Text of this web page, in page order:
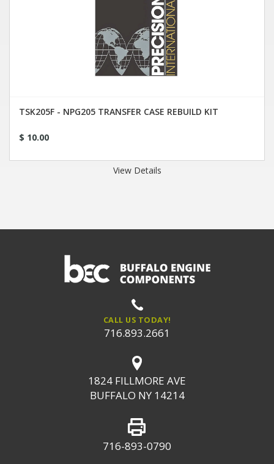
TSK205F - NPG205 TRANSFER CASE REBUILD KIT
$ 10.00
View Details
CALL US TODAY!
716.893.2661
1824 FILLMORE AVE
BUFFALO NY 14214
716-893-0790